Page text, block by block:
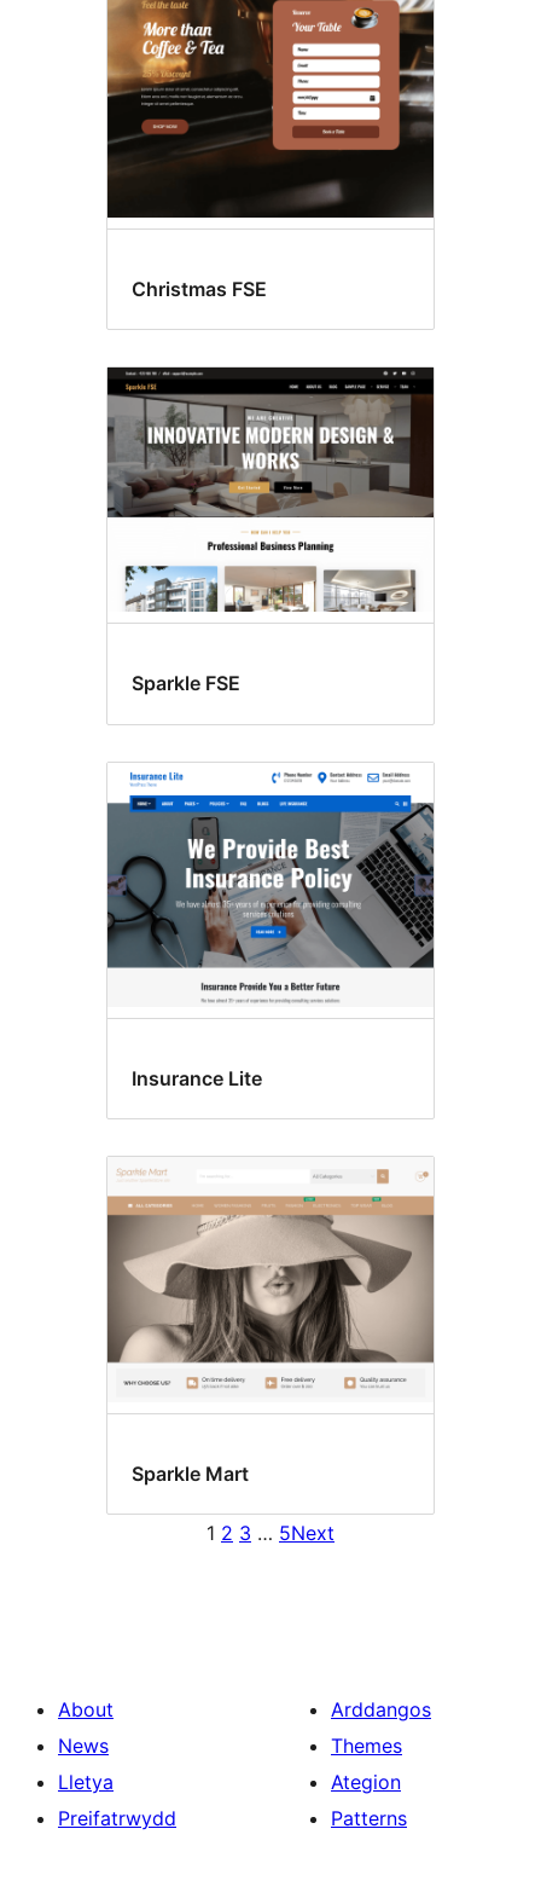
Christmas FSE
Sparkle FSE
Insurance Lite
Sparkle Mart
1 2 3 … 5Next
About
News
Lletya
Preifatrwydd
Arddangos
Themes
Ategion
Patterns